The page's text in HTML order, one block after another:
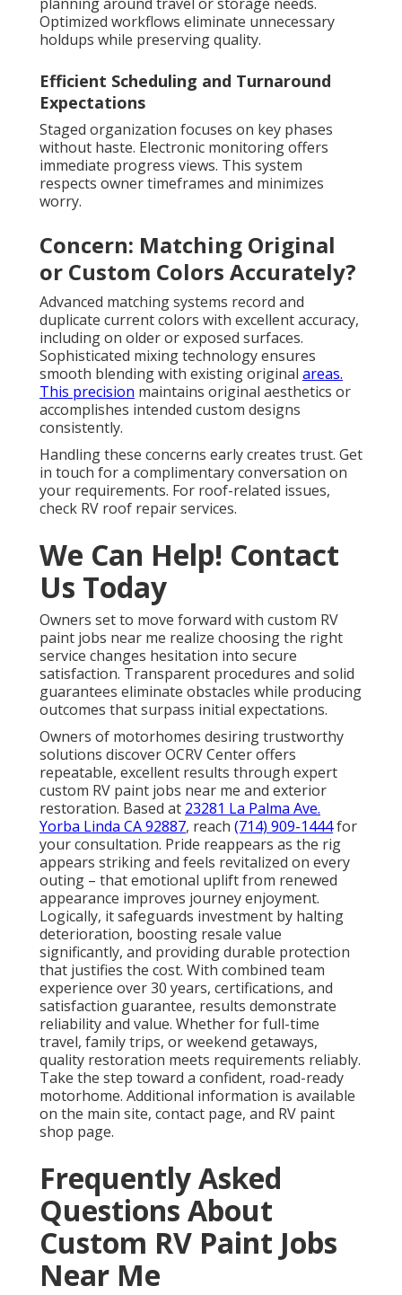
Optimized workflows eliminate unnecessary
holdups while preserving quality.
Efficient Scheduling and Turnaround
Expectations
Staged organization focuses on key phases
without haste. Electronic monitoring offers
immediate progress views. This system
respects owner timeframes and minimizes
worry.
Concern: Matching Original
or Custom Colors Accurately?
Advanced matching systems record and
duplicate current colors with excellent accuracy,
including on older or exposed surfaces.
Sophisticated mixing technology ensures
smooth blending with existing original areas.
This precision maintains original aesthetics or
accomplishes intended custom designs
consistently.
Handling these concerns early creates trust. Get
in touch for a complimentary conversation on
your requirements. For roof-related issues,
check RV roof repair services.
We Can Help! Contact
Us Today
Owners set to move forward with custom RV
paint jobs near me realize choosing the right
service changes hesitation into secure
satisfaction. Transparent procedures and solid
guarantees eliminate obstacles while producing
outcomes that surpass initial expectations.
Owners of motorhomes desiring trustworthy
solutions discover OCRV Center offers
repeatable, excellent results through expert
custom RV paint jobs near me and exterior
restoration. Based at 23281 La Palma Ave.
Yorba Linda CA 92887, reach (714) 909-1444for
your consultation. Pride reappears as the rig
appears striking and feels revitalized on every
outing – that emotional uplift from renewed
appearance improves journey enjoyment.
Logically, it safeguards investment by halting
deterioration, boosting resale value
significantly, and providing durable protection
that justifies the cost. With combined team
experience over 30 years, certifications, and
satisfaction guarantee, results demonstrate
reliability and value. Whether for full-time
travel, family trips, or weekend getaways,
quality restoration meets requirements reliably.
Take the step toward a confident, road-ready
motorhome. Additional information is available
on the main site, contact page, and RV paint
shop page.
Frequently Asked
Questions About
Custom RV Paint Jobs
Near Me